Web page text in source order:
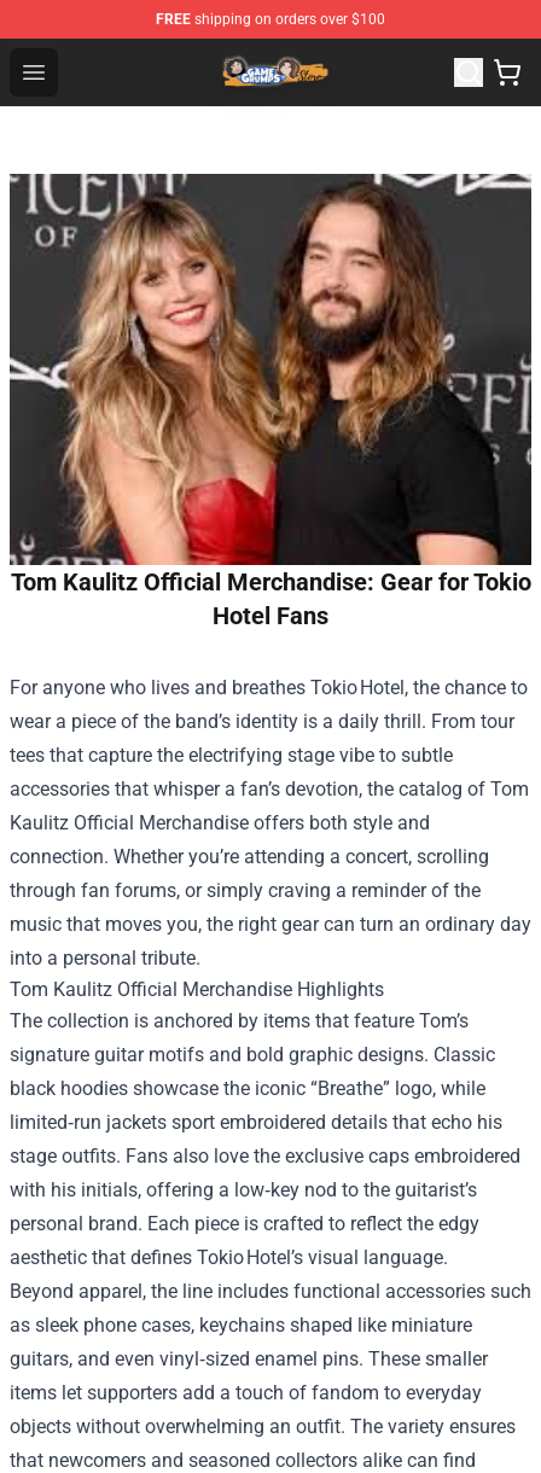
FREE shipping on orders over $100
Open menu
Game Grumps Store - Official Game Grumps
Tom Kaulitz Official Merchandise: Gear for Tokio
Hotel Fans
For anyone who lives and breathes Tokio Hotel, the chance to
wear a piece of the band’s identity is a daily thrill. From tour
tees that capture the electrifying stage vibe to subtle
accessories that whisper a fan’s devotion, the catalog of Tom
Kaulitz Official Merchandise offers both style and
connection. Whether you’re attending a concert, scrolling
through fan forums, or simply craving a reminder of the
music that moves you, the right gear can turn an ordinary day
into a personal tribute.
Tom Kaulitz Official Merchandise Highlights
The collection is anchored by items that feature Tom’s
signature guitar motifs and bold graphic designs. Classic
black hoodies showcase the iconic “Breathe” logo, while
limited‑run jackets sport embroidered details that echo his
stage outfits. Fans also love the exclusive caps embroidered
with his initials, offering a low‑key nod to the guitarist’s
personal brand. Each piece is crafted to reflect the edgy
aesthetic that defines Tokio Hotel’s visual language.
Beyond apparel, the line includes functional accessories such
as sleek phone cases, keychains shaped like miniature
guitars, and even vinyl‑sized enamel pins. These smaller
items let supporters add a touch of fandom to everyday
objects without overwhelming an outfit. The variety ensures
that newcomers and seasoned collectors alike can find